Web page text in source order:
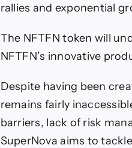
rallies and exponential
The NFTFN token will
NFTFN’s innovative
Despite having been
remains fairly
barriers, lack of risk
SuperNova aims to